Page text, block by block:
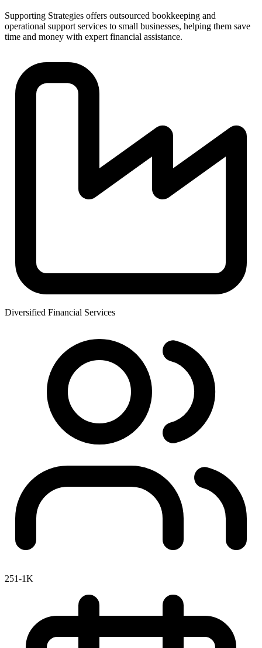
Supporting Strategies offers outsourced bookkeeping and
operational support services to small businesses, helping them save
time and money with expert financial assistance.
Diversified Financial Services
251-1K